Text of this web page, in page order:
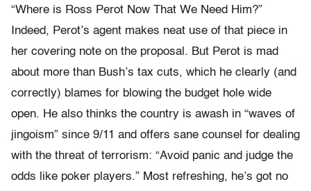
“Where is Ross Perot Now That We Need Him?”
Indeed, Perot’s agent makes neat use of that piece in
her covering note on the proposal. But Perot is mad
about more than Bush’s tax cuts, which he clearly (and
correctly) blames for blowing the budget hole wide
open. He also thinks the country is awash in “waves of
jingoism” since 9/11 and offers sane counsel for dealing
with the threat of terrorism: “Avoid panic and judge the
odds like poker players.” Most refreshing, he’s got no